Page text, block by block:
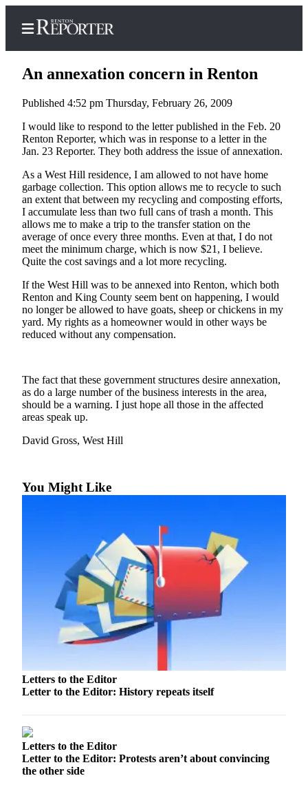
Home
Search
Newsletters
Subscriber
Center
Subscribe
My
Account
Contact
Our
Subscriber
Frequently
Asked
Questions
News
Submit
Submit
Photo
Submit
a Press
Release
Submit
Business
Sports
Submit
Sports
An annexation concern in Renton
Published 4:52 pm Thursday, February 26, 2009
I would like to respond to the letter published in the Feb. 20
Renton Reporter, which was in response to a letter in the
Jan. 23 Reporter. They both address the issue of annexation.
As a West Hill residence, I am allowed to not have home
garbage collection. This option allows me to recycle to such
an extent that between my recycling and composting efforts,
I accumulate less than two full cans of trash a month. This
allows me to make a trip to the transfer station on the
average of once every three months. Even at that, I do not
meet the minimum charge, which is now $21, I believe.
Quite the cost savings and a lot more recycling.
If the West Hill was to be annexed into Renton, which both
Renton and King County seem bent on happening, I would
no longer be allowed to have goats, sheep or chickens in my
yard. My rights as a homeowner would in other ways be
reduced without any compensation.
The fact that these government structures desire annexation,
as do a large number of the business interests in the area,
should be a warning. I just hope all those in the affected
areas speak up.
David Gross, West Hill
You Might Like
Letters to the Editor
Letter to the Editor: History repeats itself
Letters to the Editor
Letter to the Editor: Protests aren’t about convincing
the other side